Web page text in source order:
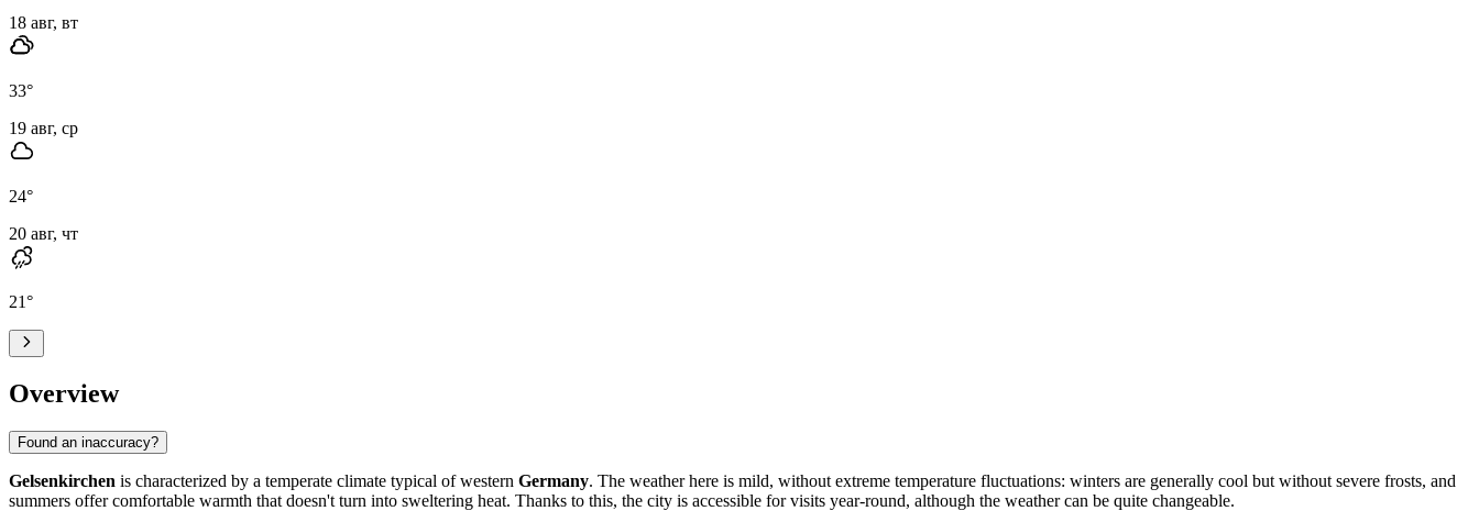
18 авг, вт
33°
19 авг, ср
24°
20 авг, чт
21°
Overview
Found an inaccuracy?
Gelsenkirchen is characterized by a temperate climate typical of western Germany. The weather here is mild, without extreme temperature fluctuations: winters are generally cool but without severe frosts, and
summers offer comfortable warmth that doesn't turn into sweltering heat. Thanks to this, the city is accessible for visits year-round, although the weather can be quite changeable.